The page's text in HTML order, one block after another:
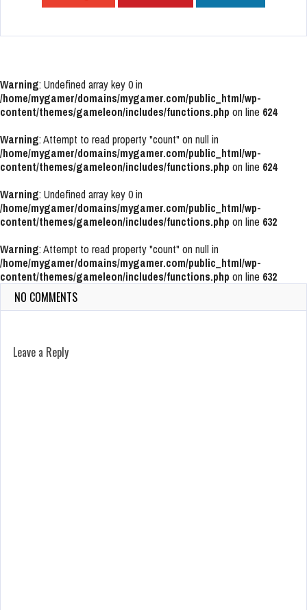
Warning: Undefined array key 0 in
/home/mygamer/domains/mygamer.com/public_html/wp-
content/themes/gameleon/includes/functions.php on line 624
Warning: Attempt to read property "count" on null in
/home/mygamer/domains/mygamer.com/public_html/wp-
content/themes/gameleon/includes/functions.php on line 624
Warning: Undefined array key 0 in
/home/mygamer/domains/mygamer.com/public_html/wp-
content/themes/gameleon/includes/functions.php on line 632
Warning: Attempt to read property "count" on null in
/home/mygamer/domains/mygamer.com/public_html/wp-
content/themes/gameleon/includes/functions.php on line 632
NO COMMENTS
Leave a Reply